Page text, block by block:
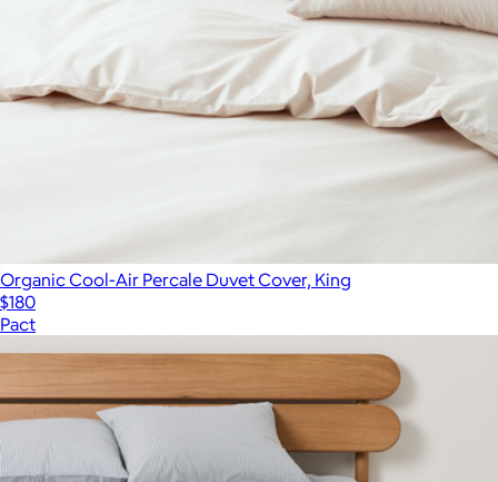
Organic Cool-Air Percale Duvet Cover, King
$180
Pact